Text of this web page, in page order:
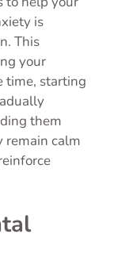
is
This
your
time, starting
them
remain calm